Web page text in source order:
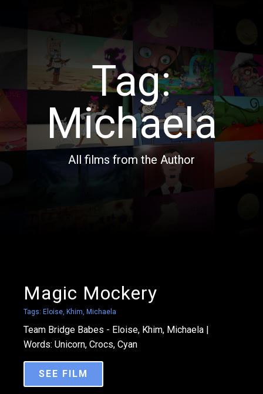
Tag:
Michaela
All films from the Author
Magic Mockery
Tags: Eloise, Khim, Michaela
Team Bridge Babes - Eloise, Khim, Michaela |
Words: Unicorn, Crocs, Cyan
SEE FILM